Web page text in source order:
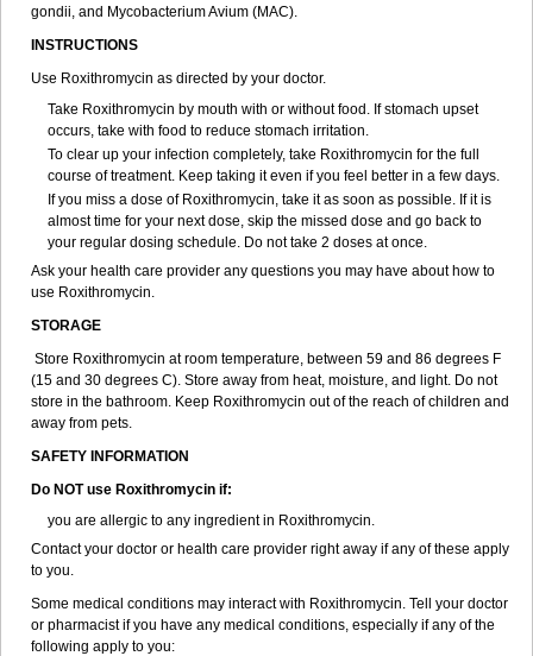
gondii, and Mycobacterium Avium (MAC).
INSTRUCTIONS
Use Roxithromycin as directed by your doctor.
Take Roxithromycin by mouth with or without food. If stomach upset
occurs, take with food to reduce stomach irritation.
To clear up your infection completely, take Roxithromycin for the full
course of treatment. Keep taking it even if you feel better in a few days.
If you miss a dose of Roxithromycin, take it as soon as possible. If it is
almost time for your next dose, skip the missed dose and go back to
your regular dosing schedule. Do not take 2 doses at once.
Ask your health care provider any questions you may have about how to
use Roxithromycin.
STORAGE
Store Roxithromycin at room temperature, between 59 and 86 degrees F
(15 and 30 degrees C). Store away from heat, moisture, and light. Do not
store in the bathroom. Keep Roxithromycin out of the reach of children and
away from pets.
SAFETY INFORMATION
Do NOT use Roxithromycin if:
you are allergic to any ingredient in Roxithromycin.
Contact your doctor or health care provider right away if any of these apply
to you.
Some medical conditions may interact with Roxithromycin. Tell your doctor
or pharmacist if you have any medical conditions, especially if any of the
following apply to you: